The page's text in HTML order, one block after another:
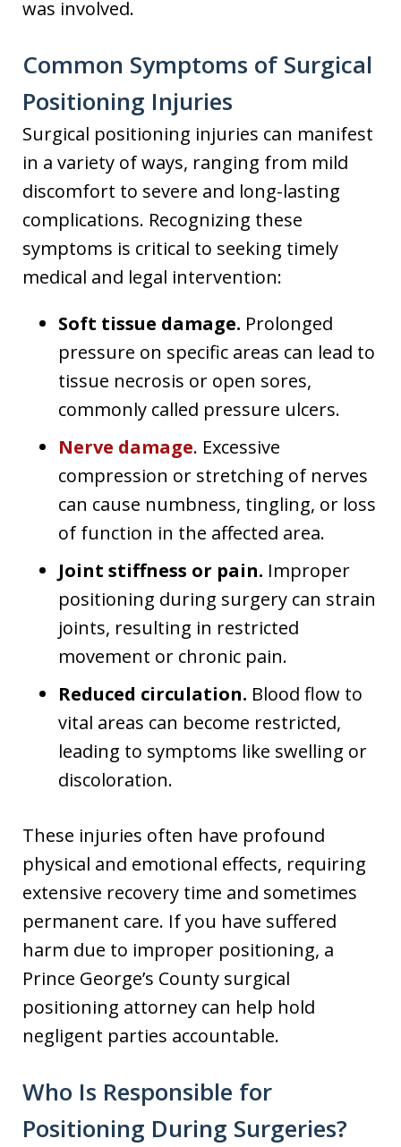
was involved.
Common Symptoms of Surgical
Positioning Injuries
Surgical positioning injuries can manifest
in a variety of ways, ranging from mild
discomfort to severe and long-lasting
complications. Recognizing these
symptoms is critical to seeking timely
medical and legal intervention:
Soft tissue damage. Prolonged
pressure on specific areas can lead to
tissue necrosis or open sores,
commonly called pressure ulcers.
Nerve damage. Excessive
compression or stretching of nerves
can cause numbness, tingling, or loss
of function in the affected area.
Joint stiffness or pain. Improper
positioning during surgery can strain
joints, resulting in restricted
movement or chronic pain.
Reduced circulation. Blood flow to
vital areas can become restricted,
leading to symptoms like swelling or
discoloration.
These injuries often have profound
physical and emotional effects, requiring
extensive recovery time and sometimes
permanent care. If you have suffered
harm due to improper positioning, a
Prince George’s County surgical
positioning attorney can help hold
negligent parties accountable.
Who Is Responsible for
Positioning During Surgeries?